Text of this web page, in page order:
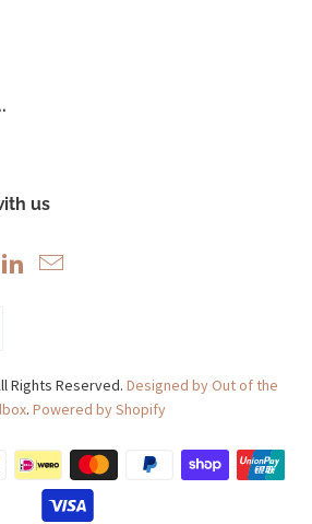
us
Rights Reserved. Designed by Out of the
. Powered by Shopify